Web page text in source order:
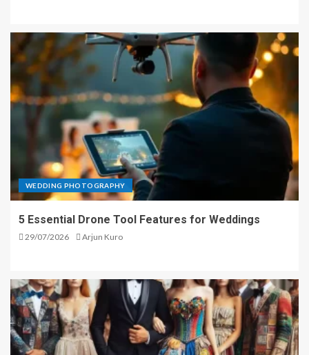
WEDDING PHOTOGRAPHY
5 Essential Drone Tool Features for Weddings
29/07/2026 Arjun Kuro